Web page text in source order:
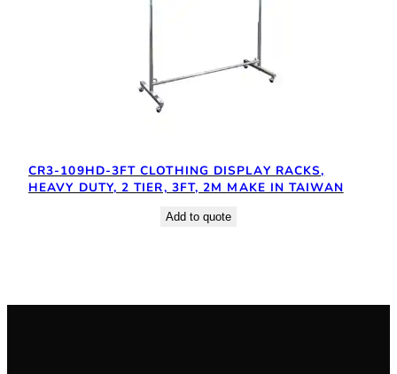
CR3-109HD-3FT CLOTHING DISPLAY RACKS,
HEAVY DUTY, 2 TIER, 3FT, 2M MAKE IN TAIWAN
Add to quote